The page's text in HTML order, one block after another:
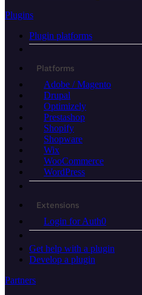
Plugins
Plugin platforms
Platforms
Adobe / Magento
Drupal
Optimizely
Prestashop
Shopify
Shopware
Wix
WooCommerce
WordPress
Extensions
Login for Auth0
Get help with a plugin
Develop a plugin
Partners